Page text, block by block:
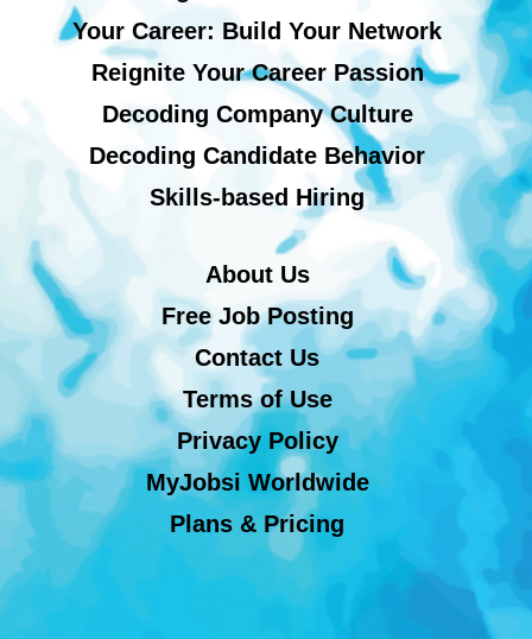
Your Career: Build Your Network
Reignite Your Career Passion
Decoding Company Culture
Decoding Candidate Behavior
Skills-based Hiring
About Us
Free Job Posting
Contact Us
Terms of Use
Privacy Policy
MyJobsi Worldwide
Plans & Pricing